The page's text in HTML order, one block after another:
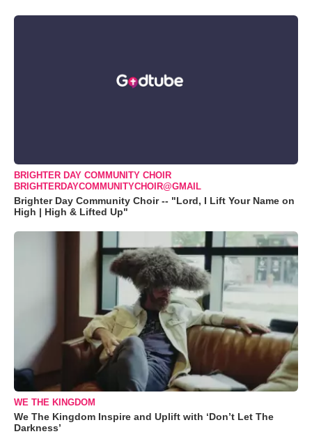
BRIGHTER DAY COMMUNITY CHOIR
BRIGHTERDAYCOMMUNITYCHOIR@GMAIL
Brighter Day Community Choir -- "Lord, I Lift Your Name on
High | High & Lifted Up"
WE THE KINGDOM
We The Kingdom Inspire and Uplift with ‘Don’t Let The
Darkness’